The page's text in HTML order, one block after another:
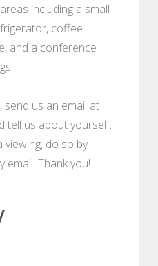
including a small
coffee
and a conference
send us an email at
tell us about yourself.
viewing, do so by
Thank you!